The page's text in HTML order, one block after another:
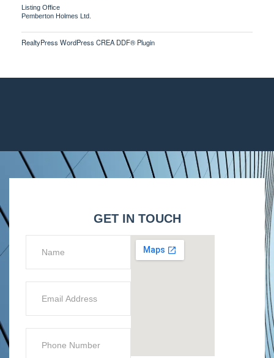
Listing Office
Pemberton Holmes Ltd.
RealtyPress WordPress CREA DDF® Plugin
GET IN TOUCH